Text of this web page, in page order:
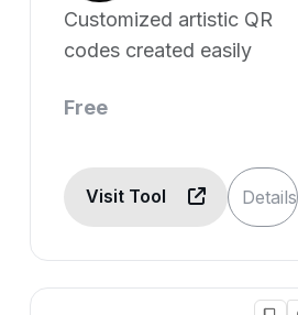
Customized artistic QR
codes created easily
Free
Visit Tool Details